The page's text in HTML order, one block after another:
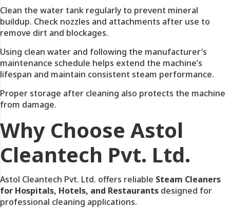
Clean the water tank regularly to prevent mineral
buildup. Check nozzles and attachments after use to
remove dirt and blockages.
Using clean water and following the manufacturer’s
maintenance schedule helps extend the machine’s
lifespan and maintain consistent steam performance.
Proper storage after cleaning also protects the machine
from damage.
Why Choose Astol
Cleantech Pvt. Ltd.
Astol Cleantech Pvt. Ltd. offers reliable Steam Cleaners
for Hospitals, Hotels, and Restaurants designed for
professional cleaning applications.